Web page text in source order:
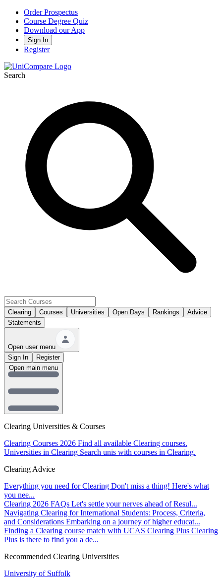
Order Prospectus
Course Degree Quiz
Download our App
Sign In
Register
Search
Clearing Courses Universities Open Days Rankings
Advice
Statements
Open user menu
Sign In
Register
Clearing Universities & Courses
Clearing Courses 2026 Find all available Clearing courses.
Universities in Clearing Search unis with courses in Clearing.
Clearing Advice
Everything you need for Clearing Don't miss a thing! Here's what
you nee...
Clearing 2026 FAQs Let's settle your nerves ahead of Resul...
Navigating Clearing for International Students: Process, Criteria,
and Considerations Embarking on a journey of higher educat...
Finding a Clearing course match with UCAS Clearing Plus Clearing
Plus is there to find you a de...
Recommended Clearing Universities
University of Suffolk